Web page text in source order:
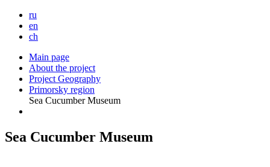
ru
en
ch
Main page
About the project
Project Geography
Primorsky region
Sea Cucumber Museum
Sea Cucumber Museum